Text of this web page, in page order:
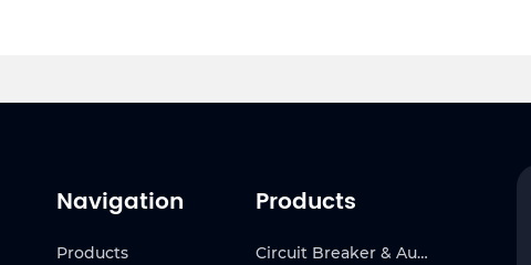
Navigation
Products
Products
Circuit Breaker & Automatic Transfer Switch